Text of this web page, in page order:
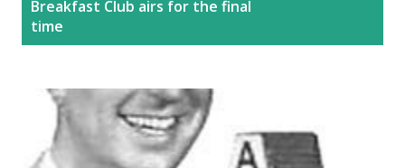
Breakfast Club airs for the final
time